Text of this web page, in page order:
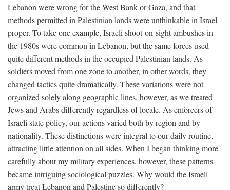
Lebanon were wrong for the West Bank or Gaza, and that
methods permitted in Palestinian lands were unthinkable in Israel
proper. To take one example, Israeli shoot-on-sight ambushes in
the 1980s were common in Lebanon, but the same forces used
quite different methods in the occupied Palestinian lands. As
soldiers moved from one zone to another, in other words, they
changed tactics quite dramatically. These variations were not
organized solely along geographic lines, however, as we treated
Jews and Arabs differently regardless of locale. As enforcers of
Israeli state policy, our actions varied both by region and by
nationality. These distinctions were integral to our daily routine,
attracting little attention on all sides. When I began thinking more
carefully about my military experiences, however, these patterns
became intriguing sociological puzzles. Why would the Israeli
army treat Lebanon and Palestine so differently?